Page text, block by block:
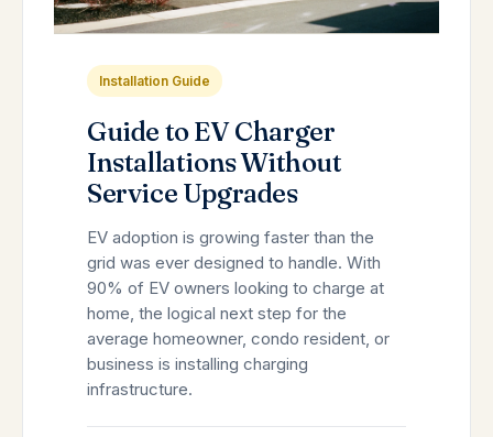
Installation Guide
Guide to EV Charger
Installations Without
Service Upgrades
EV adoption is growing faster than the
grid was ever designed to handle. With
90% of EV owners looking to charge at
home, the logical next step for the
average homeowner, condo resident, or
business is installing charging
infrastructure.